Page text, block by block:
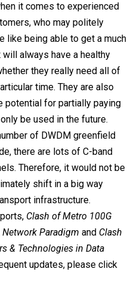
it comes to experienced
who may politely
like being able to get a much
will always have a healthy
they really need all of
time. They are also
potential for partially paying
be used in the future.
of DWDM greenfield
there are lots of C-band
Therefore, it would not be
shift in a big way
infrastructure.
Clash of Metro 100G
Paradigm and Clash
& Technologies in Data
updates, please click